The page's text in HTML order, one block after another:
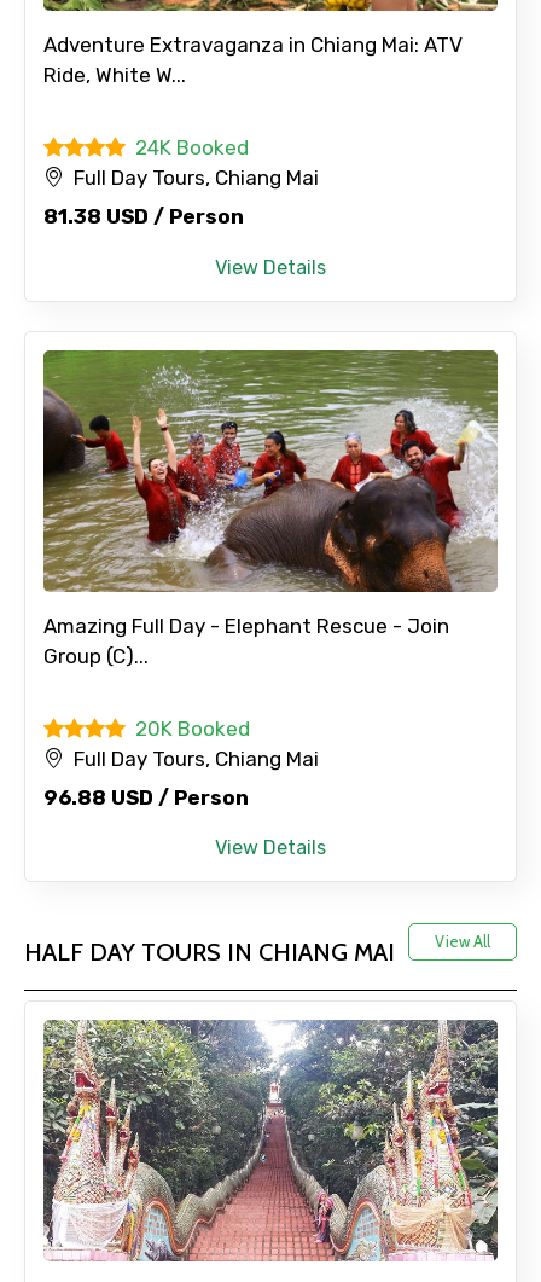
Adventure Extravaganza in Chiang Mai: ATV
Ride, White W...
24K Booked
Full Day Tours, Chiang Mai
81.38 USD / Person
View Details
Amazing Full Day - Elephant Rescue - Join
Group (C)...
20K Booked
Full Day Tours, Chiang Mai
96.88 USD / Person
View Details
HALF DAY TOURS IN CHIANG MAI View All